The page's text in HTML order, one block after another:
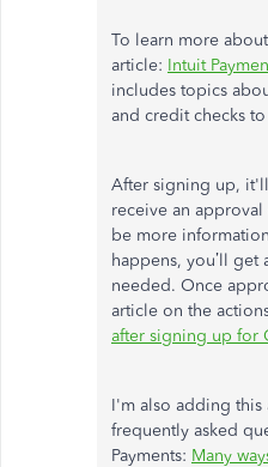
To learn more
article: Intuit
includes topics
and credit checks to
After signing up,
receive an
be more
happens, you’ll get
needed. Once
article on the
after signing up for
I'm also adding this
frequently asked
Payments: Many